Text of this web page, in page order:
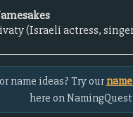
(Israeli actress,
name ideas? Try our
here on